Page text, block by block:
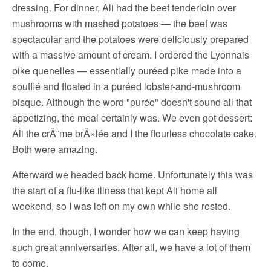
dressing. For dinner, Ali had the beef tenderloin over
mushrooms with mashed potatoes — the beef was
spectacular and the potatoes were deliciously prepared
with a massive amount of cream. I ordered the Lyonnais
pike quenelles — essentially puréed pike made into a
soufflé and floated in a puréed lobster-and-mushroom
bisque. Although the word "purée" doesn't sound all that
appetizing, the meal certainly was. We even got dessert:
Ali the crÃ¨me brÃ»lée and I the flourless chocolate cake.
Both were amazing.
Afterward we headed back home. Unfortunately this was
the start of a flu-like illness that kept Ali home all
weekend, so I was left on my own while she rested.
In the end, though, I wonder how we can keep having
such great anniversaries. After all, we have a lot of them
to come.